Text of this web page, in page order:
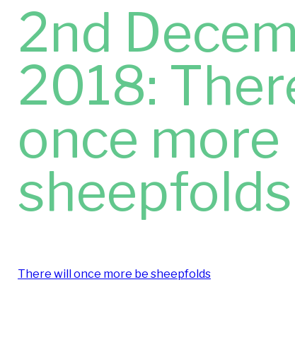
2nd
2018:
once more
sheepfolds
There will once more be sheepfolds